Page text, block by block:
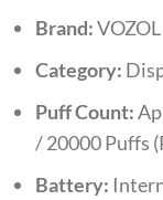
Brand:VOZOL
Category:
Puff Count:
/ 20000 Puffs
Battery: